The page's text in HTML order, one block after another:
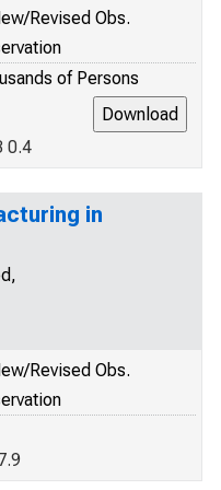
Revised Obs.
of Persons
0.4
in
Revised Obs.